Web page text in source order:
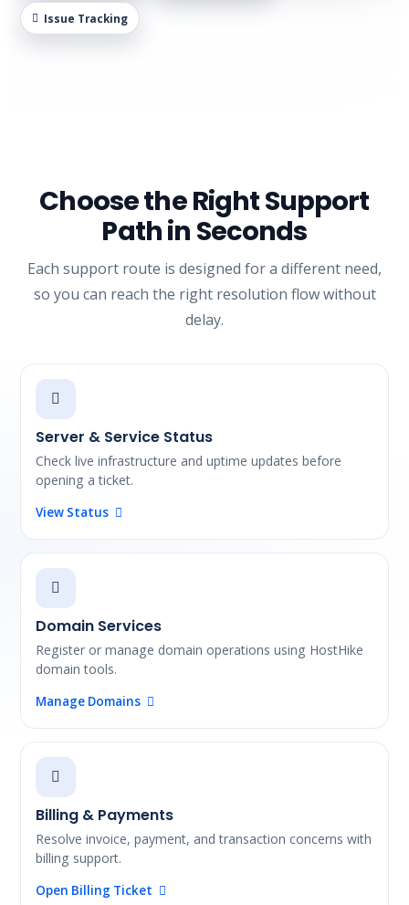
Issue Tracking
Choose the Right Support
Path in Seconds
Each support route is designed for a different need,
so you can reach the right resolution flow without
delay.
Server & Service Status
Check live infrastructure and uptime updates before
opening a ticket.
View Status
Domain Services
Register or manage domain operations using HostHike
domain tools.
Manage Domains
Billing & Payments
Resolve invoice, payment, and transaction concerns with
billing support.
Open Billing Ticket